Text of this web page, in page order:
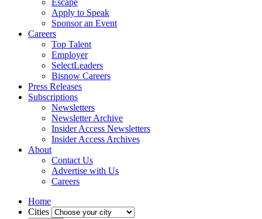
Escape
Apply to Speak
Sponsor an Event
Careers
Top Talent
Employer
SelectLeaders
Bisnow Careers
Press Releases
Subscriptions
Newsletters
Newsletter Archive
Insider Access Newsletters
Insider Access Archives
About
Contact Us
Advertise with Us
Careers
Home
Cities